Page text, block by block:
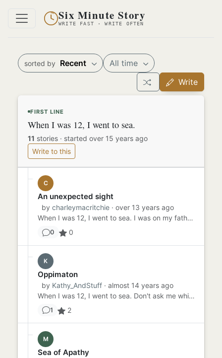
Six Minute Story
WRITE FAST · WRITE OFTEN
sorted by Recent
All time
Write
FIRST LINE
When I was 12, I went to sea.
11 stories · started over 15 years ago
Write to this
C
An unexpected sight
by charleymacritchie · over 13 years ago
When I was 12, I went to sea. I was on my father's ship for 6 months and 4 days when i caught a glimpse of her. I ...
0 0
K
Oppimaton
by Kathy_AndStuff · almost 14 years ago
When I was 12, I went to sea. Don't ask me which. I don't know. It was sometimes blue, and it was sometimes green. ...
1 2
M
Sea of Apathy